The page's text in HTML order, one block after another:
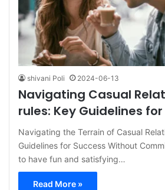
shivani Poli 2024-06-13
Navigating Casual
rules: Key Guidelines
Navigating the Terrain of Casual
Guidelines for Success Without
to have fun and satisfying…
Read More »